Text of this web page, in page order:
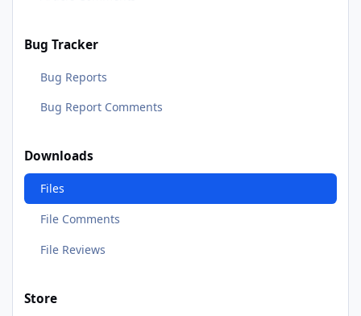
Bug Tracker
Bug Reports
Bug Report Comments
Downloads
Files
File Comments
File Reviews
Store